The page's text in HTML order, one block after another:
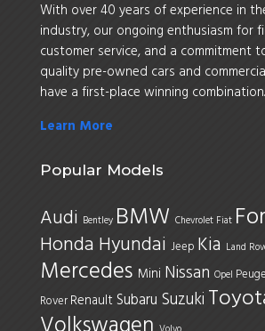
With over 40 years of experience in
industry, our ongoing enthusiasm for
customer service, and a commitment
quality pre-owned cars and
have a first-place winning combination.
Learn More
Popular Models
Audi Bentley BMW Chevrolet Fiat
Honda Hyundai Jeep Kia Land
Mercedes Mini Nissan Opel
Rover Renault Subaru Suzuki